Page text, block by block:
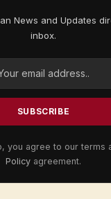
News and Updates
inbox.
you agree to our terms
Policy agreement.